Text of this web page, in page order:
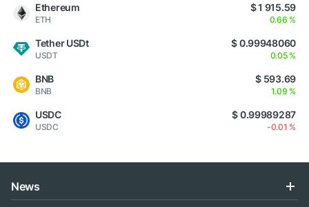
Ethereum
ETH
$ 1 915.59
0.66 %
Tether USDt
USDT
$ 0.99948060
0.05 %
BNB
BNB
$ 593.69
1.09 %
USDC
USDC
$ 0.99989287
-0.01 %
News